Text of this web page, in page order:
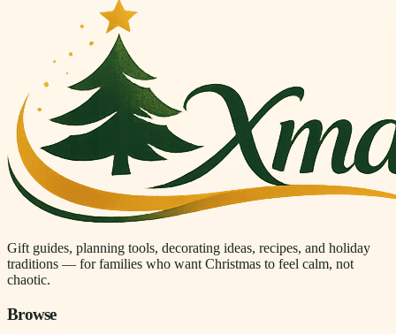
Gift guides, planning tools, decorating ideas, recipes, and holiday
traditions — for families who want Christmas to feel calm, not
chaotic.
Browse